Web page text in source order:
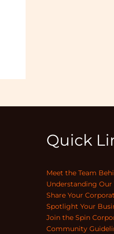
Quick
Meet the Team
Understanding Our
Share Your
Spotlight Your
Join the Spin
Community